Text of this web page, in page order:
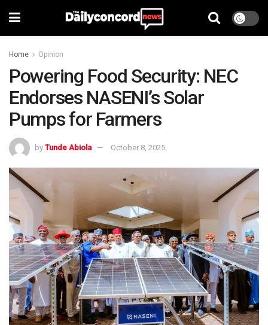
Home Opinion
Powering Food Security: NEC
Endorses NASENI’s Solar
Pumps for Farmers
by Tunde Abiola October 8, 2025